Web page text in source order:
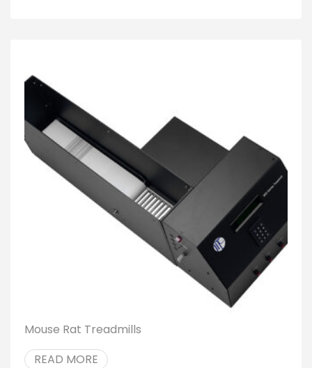
Mouse Rat Treadmills
READ MORE